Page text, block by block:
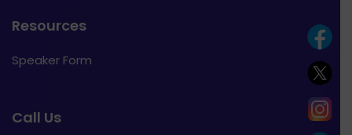
Resources
Speaker Form
Call Us